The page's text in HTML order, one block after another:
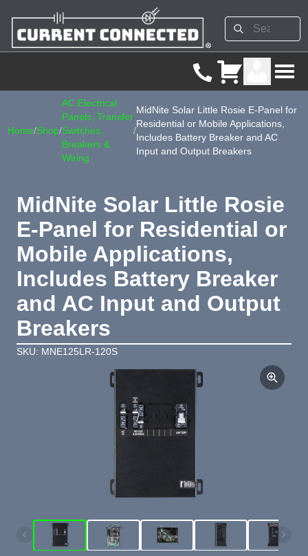
Home/Shop/
AC Electrical
Panels, Transfer
Switches,
Breakers &
Wiring
/
MidNite Solar Little Rosie E-Panel for
Residential or Mobile Applications,
Includes Battery Breaker and AC
Input and Output Breakers
MidNite Solar Little Rosie
E-Panel for Residential or
Mobile Applications,
Includes Battery Breaker
and AC Input and Output
Breakers
SKU: MNE125LR-120S